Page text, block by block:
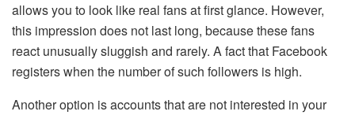
allows you to look like real fans at first glance. However,
this impression does not last long, because these fans
react unusually sluggish and rarely. A fact that Facebook
registers when the number of such followers is high.
Another option is accounts that are not interested in your